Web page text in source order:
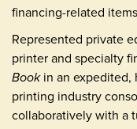
financing-related
Represented private
printer and specialty
Bookin an expedited,
printing industry
collaboratively with a